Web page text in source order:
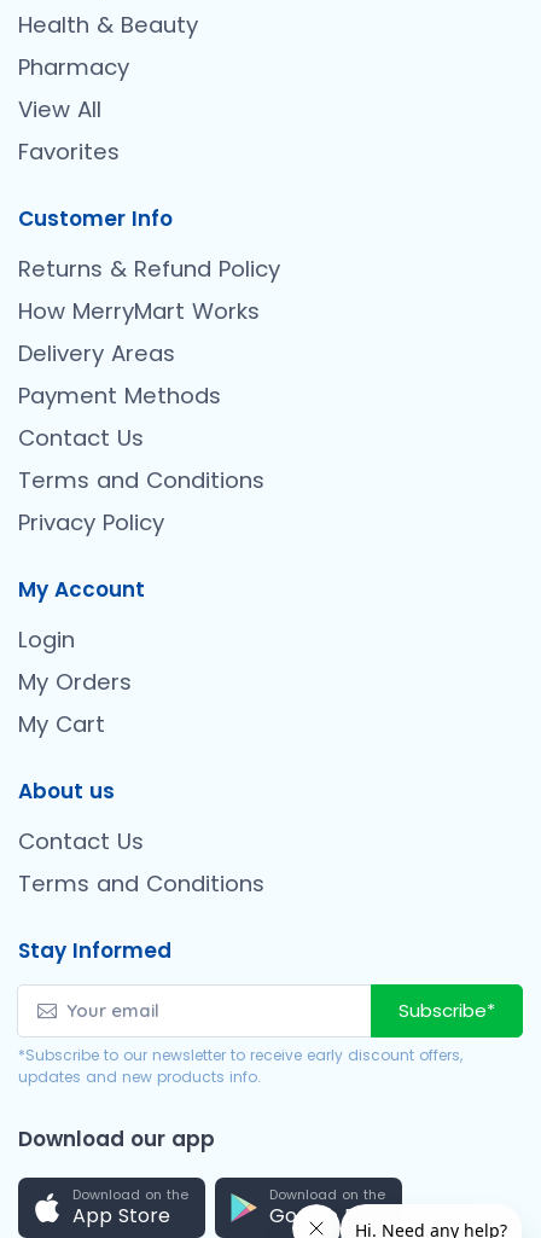
Health & Beauty
Pharmacy
View All
Favorites
Customer Info
Returns & Refund Policy
How MerryMart Works
Delivery Areas
Payment Methods
Contact Us
Terms and Conditions
Privacy Policy
My Account
Login
My Orders
My Cart
About us
Contact Us
Terms and Conditions
Stay Informed
Subscribe*
*Subscribe to our newsletter to receive early discount offers,
updates and new products info.
Download our app
Download on the
App Store
Download on the
Google Play